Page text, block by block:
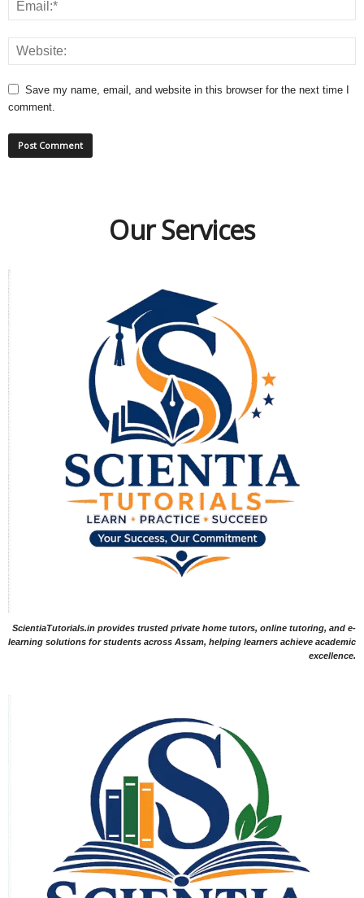
Save my name, email, and website in this browser for the next time I
comment.
Our Services
ScientiaTutorials.in provides trusted private home tutors, online tutoring, and e-
learning solutions for students across Assam, helping learners achieve academic
excellence.